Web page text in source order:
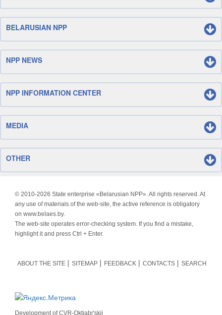
BELARUSIAN NPP
NPP NEWS
NPP INFORMATION CENTER
MEDIA
OTHER
© 2010-2026 State enterprise «Belarusian NPP». All rights reserved. At
any use of materials of the web-site, the active reference is obligatory
on www.belaes.by.
The web-site operates error-checking system. If you find a mistake,
highlight it and press Ctrl + Enter.
ABOUT THE SITE SITEMAP FEEDBACK CONTACTS SEARCH
Development ofCVR-Oktjabr'skij